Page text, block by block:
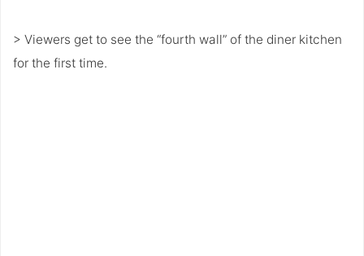
> Viewers get to see the “fourth wall” of the diner kitchen
for the first time.